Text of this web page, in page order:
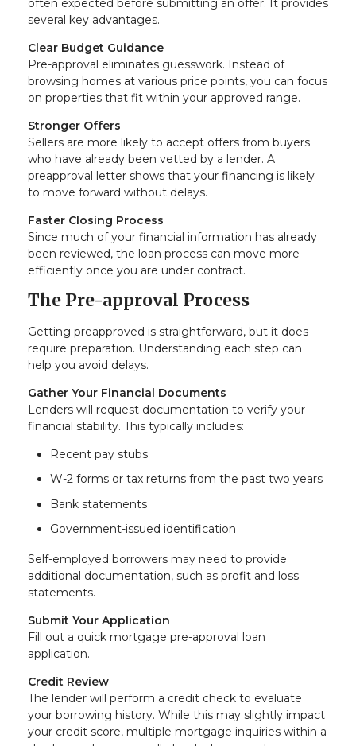
often expected before submitting an offer. It provides
several key advantages.
Clear Budget Guidance
Pre-approval eliminates guesswork. Instead of
browsing homes at various price points, you can focus
on properties that fit within your approved range.
Stronger Offers
Sellers are more likely to accept offers from buyers
who have already been vetted by a lender. A
preapproval letter shows that your financing is likely
to move forward without delays.
Faster Closing Process
Since much of your financial information has already
been reviewed, the loan process can move more
efficiently once you are under contract.
The Pre-approval Process
Getting preapproved is straightforward, but it does
require preparation. Understanding each step can
help you avoid delays.
Gather Your Financial Documents
Lenders will request documentation to verify your
financial stability. This typically includes:
Recent pay stubs
W-2 forms or tax returns from the past two years
Bank statements
Government-issued identification
Self-employed borrowers may need to provide
additional documentation, such as profit and loss
statements.
Submit Your Application
Fill out a quick mortgage pre-approval loan
application.
Credit Review
The lender will perform a credit check to evaluate
your borrowing history. While this may slightly impact
your credit score, multiple mortgage inquiries within a